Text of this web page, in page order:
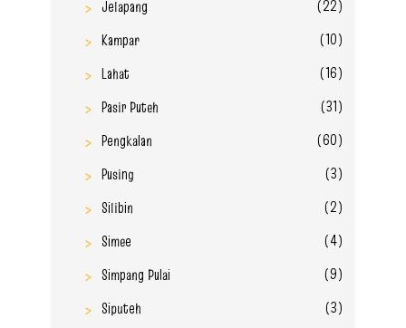
Jelapang
(22)
Kampar
(10)
Lahat
(16)
Pasir Puteh
(31)
Pengkalan
(60)
Pusing
(3)
Silibin
(2)
Simee
(4)
Simpang Pulai
(9)
Siputeh
(3)